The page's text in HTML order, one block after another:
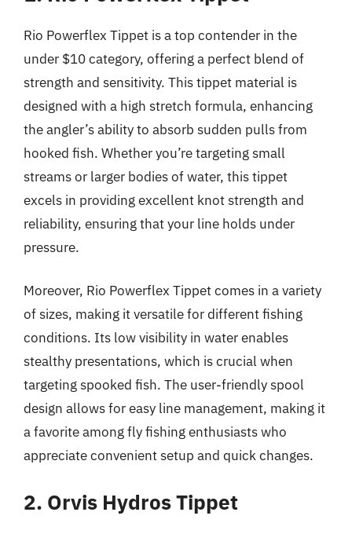
Rio Powerflex Tippet is a top contender in the
under $10 category, offering a perfect blend of
strength and sensitivity. This tippet material is
designed with a high stretch formula, enhancing
the angler’s ability to absorb sudden pulls from
hooked fish. Whether you’re targeting small
streams or larger bodies of water, this tippet
excels in providing excellent knot strength and
reliability, ensuring that your line holds under
pressure.
Moreover, Rio Powerflex Tippet comes in a variety
of sizes, making it versatile for different fishing
conditions. Its low visibility in water enables
stealthy presentations, which is crucial when
targeting spooked fish. The user-friendly spool
design allows for easy line management, making it
a favorite among fly fishing enthusiasts who
appreciate convenient setup and quick changes.
2. Orvis Hydros Tippet